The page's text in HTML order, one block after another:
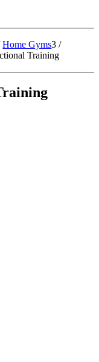
Home Gyms3 /
Training